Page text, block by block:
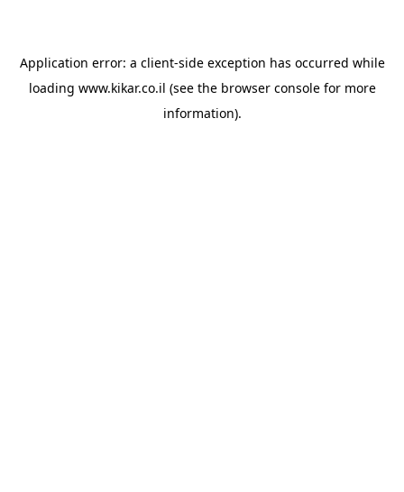
Application error: a client-side exception has occurred while
loading www.kikar.co.il (see the browser consolefor more
information).